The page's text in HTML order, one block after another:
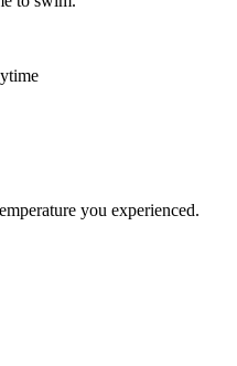
you experienced.